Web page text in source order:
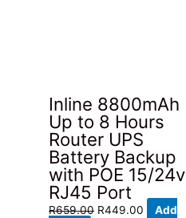
Inline 8800mAh
Up to 8 Hours
Router UPS
Battery Backup
with POE 15/24v
RJ45 Port
R659.00 Original
R449.00 Current
Add